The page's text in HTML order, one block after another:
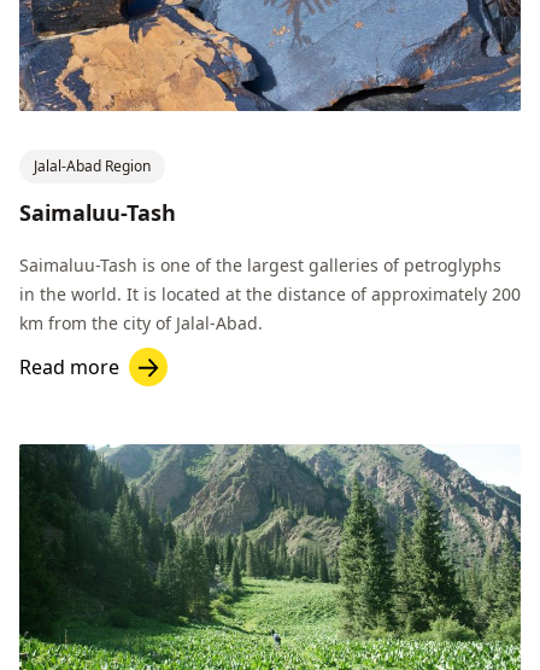
Jalal-Abad Region
Saimaluu-Tash
Saimaluu-Tash is one of the largest galleries of petroglyphs
in the world. It is located at the distance of approximately 200
km from the city of Jalal-Abad.
Read more